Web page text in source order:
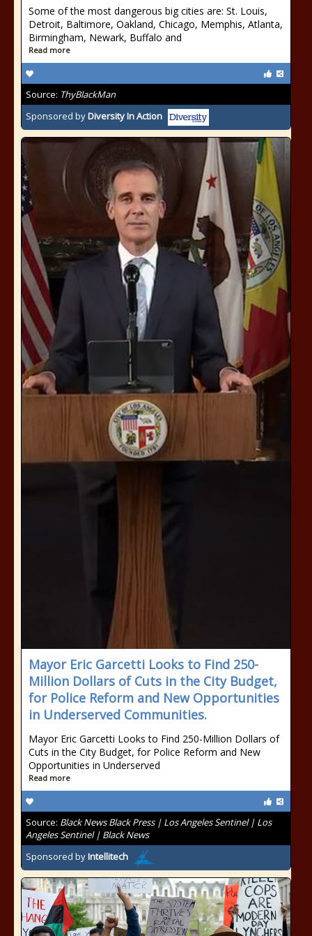
Some of the most dangerous big cities are: St. Louis,
Detroit, Baltimore, Oakland, Chicago, Memphis, Atlanta,
Birmingham, Newark, Buffalo and
Read more
Source: ThyBlackMan
Sponsored byDiversity In Action
Mayor Eric Garcetti Looks to Find 250-
Million Dollars of Cuts in the City Budget,
for Police Reform and New Opportunities
in Underserved Communities.
Mayor Eric Garcetti Looks to Find 250-Million Dollars of
Cuts in the City Budget, for Police Reform and New
Opportunities in Underserved
Read more
Source: Black News Black Press | Los Angeles Sentinel | Los
Angeles Sentinel | Black News
Sponsored byIntellitech